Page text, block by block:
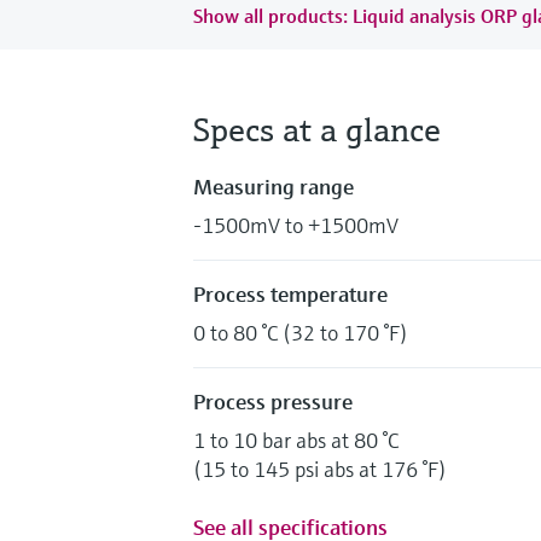
Show all products: Liquid analysis ORP
Specs at a glance
Measuring range
-1500mV to +1500mV
Process temperature
0 to 80 °C (32 to 170 °F)
Process pressure
1 to 10 bar abs at 80 °C
(15 to 145 psi abs at 176 °F)
See all specifications